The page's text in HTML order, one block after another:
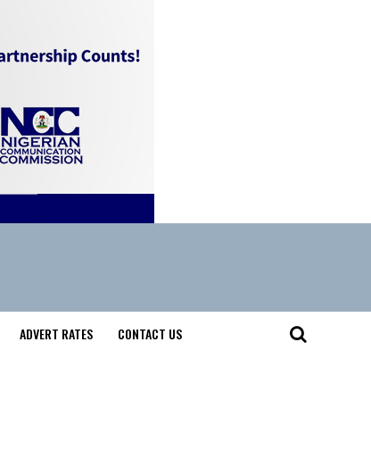
ADVERT RATES CONTACT US